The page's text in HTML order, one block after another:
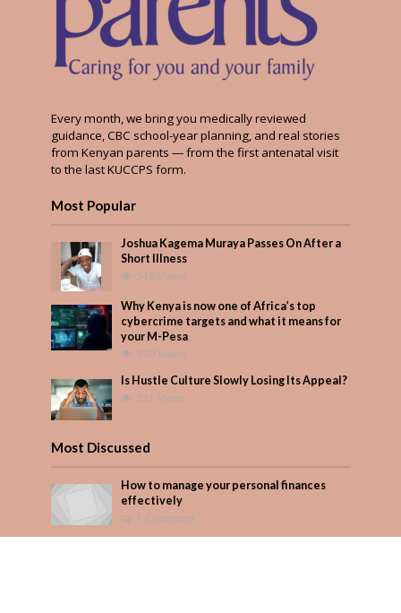
Every month, we bring you medically reviewed
guidance, CBC school-year planning, and real stories
from Kenyan parents — from the first antenatal visit
to the last KUCCPS form.
Most Popular
Joshua Kagema Muraya Passes On After a
Short Illness
548 Views
Why Kenya is now one of Africa’s top
cybercrime targets and what it means for
your M-Pesa
380 Views
Is Hustle Culture Slowly Losing Its Appeal?
321 Views
Most Discussed
How to manage your personal finances
effectively
1 Comment